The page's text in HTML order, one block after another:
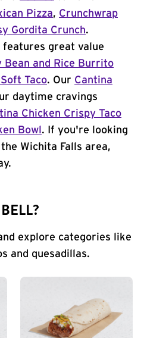
Pizza, Crunchwrap
Gordita Crunch.
features great value
Bean and Rice Burrito
Taco. Our Cantina
daytime cravings
Chicken Crispy Taco
Bowl . If you're looking
Wichita Falls area,
explore categories like
and quesadillas.